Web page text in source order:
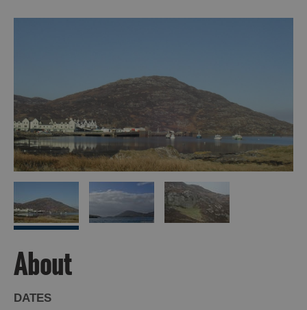
Landscapes
Closer
to
Wildlife
Arts,
Crafts
Shops
Guided
About
DATES